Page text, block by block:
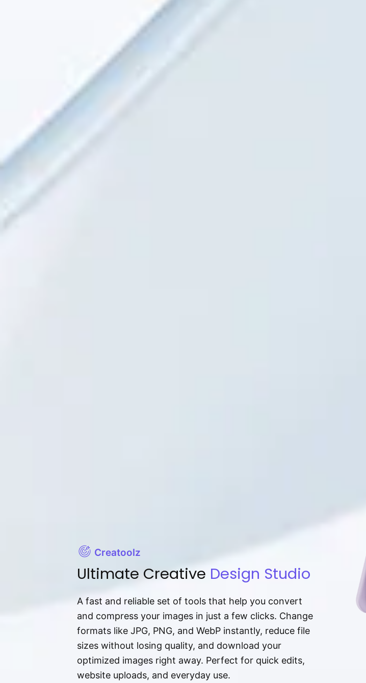
Creatoolz
Ultimate Creative Design Studio
A fast and reliable set of tools that help you convert
and compress your images in just a few clicks. Change
formats like JPG, PNG, and WebP instantly, reduce file
sizes without losing quality, and download your
optimized images right away. Perfect for quick edits,
website uploads, and everyday use.